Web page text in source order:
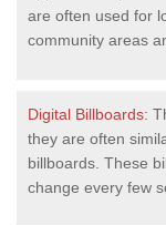
are often used for
community areas
Digital Billboards:
they are often
billboards. These
change every few